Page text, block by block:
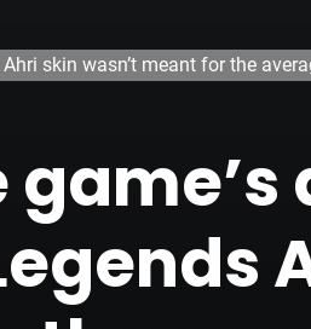
skin wasn’t meant for the